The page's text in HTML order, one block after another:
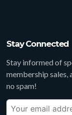
Stay Connected
Stay informed of
membership sales,
no spam!